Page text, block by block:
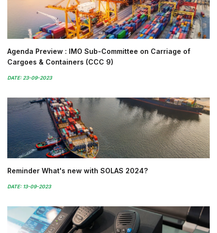
Agenda Preview : IMO Sub-Committee on Carriage of
Cargoes & Containers (CCC 9)
DATE: 23-09-2023
Reminder What's new with SOLAS 2024?
DATE: 13-09-2023